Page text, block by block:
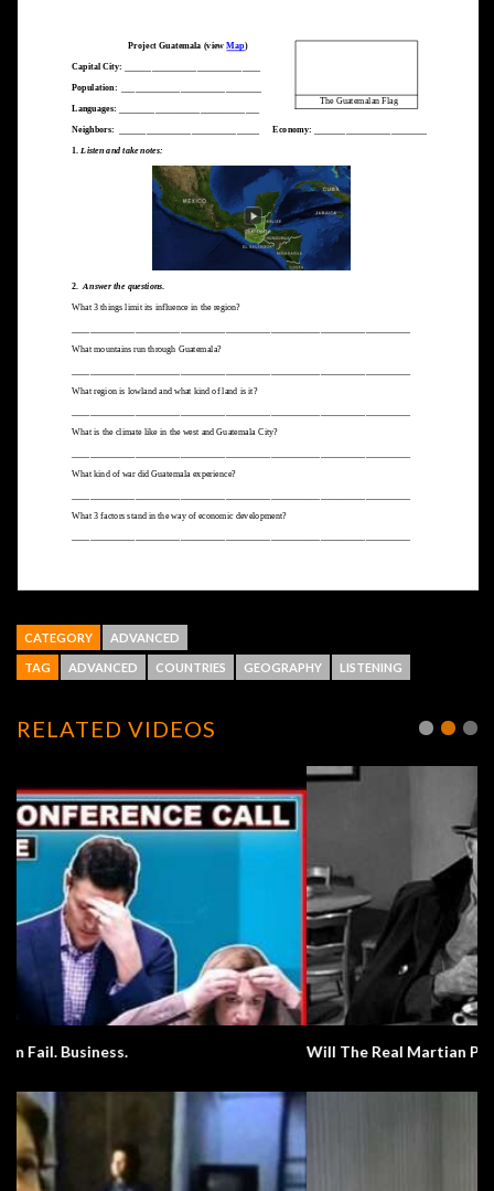
CATEGORY ADVANCED
TAG ADVANCED COUNTRIES GEOGRAPHY LISTENING
RELATED VIDEOS
Will The Real Martian Please Stand Up?